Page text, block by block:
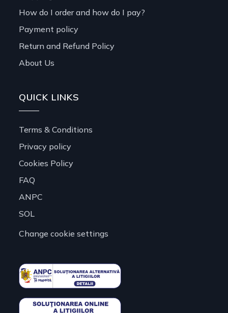
How do I order and how do I pay?
Payment policy
Return and Refund Policy
About Us
QUICK LINKS
Terms & Conditions
Privacy policy
Cookies Policy
FAQ
ANPC
SOL
Change cookie settings